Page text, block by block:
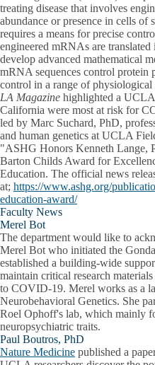
treating disease that involves
abundance or presence in cells
requires a means for precise
engineered mRNAs are translated
develop advanced mathematical
mRNA sequences control protein
control in a range of physiological
LA Magazine highlighted a
California were most at risk for
led by Marc Suchard, PhD,
and human genetics at UCLA
"ASHG Honors Kenneth Lange,
Barton Childs Award for
Education. The official news
at; https://www.ashg.org/
education-award/
Faculty News
Merel Bot
The department would like to
Merel Bot who initiated the
established a building-wide
maintain critical research
to COVID-19. Merel works as a
Neurobehavioral Genetics. She
Roel Ophoff's lab, which mainly
neuropsychiatric traits.
Paul Boutros, PhD
Nature Medicine published a